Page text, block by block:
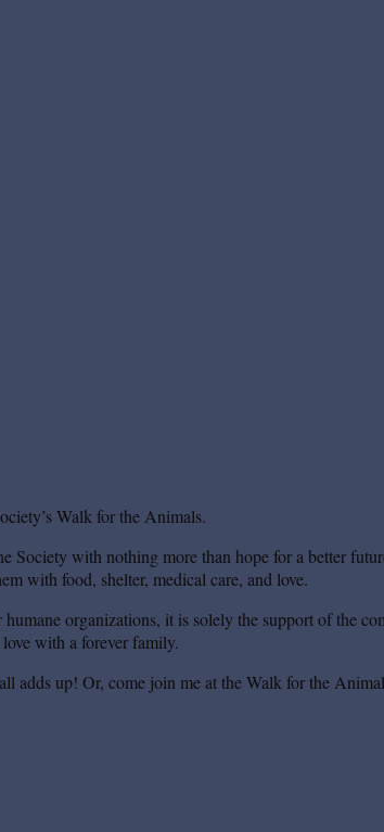
Walk for the Animals.
Society with nothing more than hope for a better
with food, shelter, medical care, and love.
organizations, it is solely the support of the
with a forever family.
adds up! Or, come join me at the Walk for the